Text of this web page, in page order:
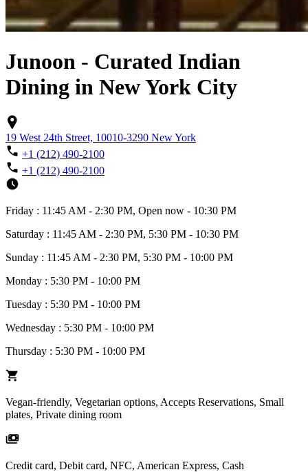
Junoon - Curated Indian
Dining in New York City
19 West 24th Street, 10010-3290 New York
+1 (212) 490-2100
+1 (212) 490-2100
Friday : 11:45 AM - 2:30 PM, Open now - 10:30 PM
Saturday : 11:45 AM - 2:30 PM, 5:30 PM - 10:30 PM
Sunday : 11:45 AM - 2:30 PM, 5:30 PM - 10:00 PM
Monday : 5:30 PM - 10:00 PM
Tuesday : 5:30 PM - 10:00 PM
Wednesday : 5:30 PM - 10:00 PM
Thursday : 5:30 PM - 10:00 PM
Vegan-friendly, Vegetarian options, Accepts Reservations, Small
plates, Private dining room
Credit card, Debit card, NFC, American Express, Cash